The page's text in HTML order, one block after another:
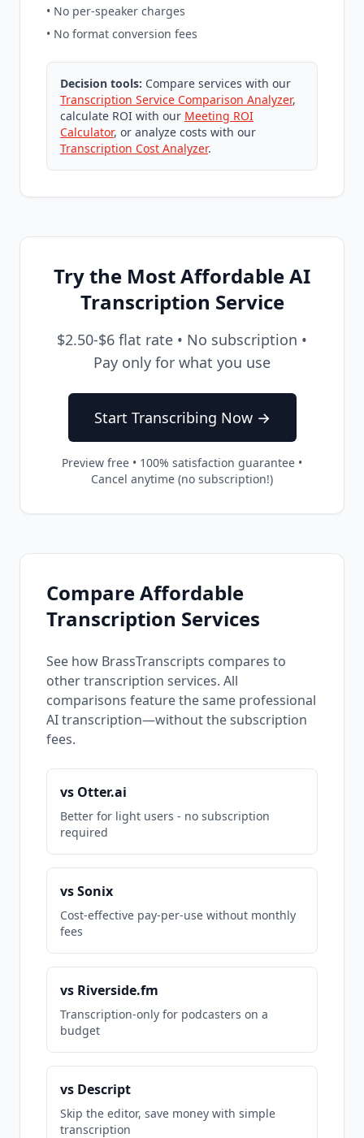
• No per-speaker charges
• No format conversion fees
Decision tools: Compare services with our
Transcription Service Comparison Analyzer,
calculate ROI with our Meeting ROI
Calculator, or analyze costs with our
Transcription Cost Analyzer.
Try the Most Affordable AI
Transcription Service
$2.50-$6 flat rate • No subscription •
Pay only for what you use
Start Transcribing Now →
Preview free • 100% satisfaction guarantee •
Cancel anytime (no subscription!)
Compare Affordable
Transcription Services
See how BrassTranscripts compares to
other transcription services. All
comparisons feature the same professional
AI transcription—without the subscription
fees.
vs Otter.ai
Better for light users - no subscription
required
vs Sonix
Cost-effective pay-per-use without monthly
fees
vs Riverside.fm
Transcription-only for podcasters on a
budget
vs Descript
Skip the editor, save money with simple
transcription